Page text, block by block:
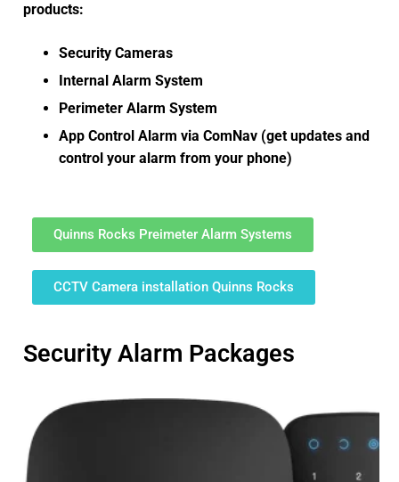
products:
Security Cameras
Internal Alarm System
Perimeter Alarm System
App Control Alarm via ComNav (get updates and
control your alarm from your phone)
Quinns Rocks Preimeter Alarm Systems
CCTV Camera installation Quinns Rocks
Security Alarm Packages